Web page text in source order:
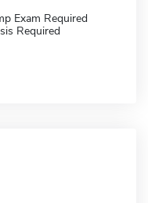
Exam Required
Required